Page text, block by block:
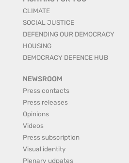
CLIMATE
SOCIAL JUSTICE
DEFENDING OUR DEMOCRACY
HOUSING
DEMOCRACY DEFENCE HUB
NEWSROOM
Press contacts
Press releases
Opinions
Videos
Press subscription
Visual identity
Plenary udpates